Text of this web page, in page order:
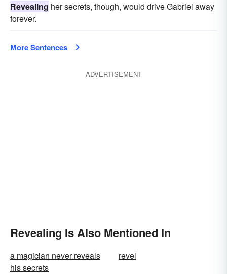
Revealing her secrets, though, would drive Gabriel away
forever.
More Sentences
ADVERTISEMENT
Revealing Is Also Mentioned In
a magician never reveals
his secrets
revel